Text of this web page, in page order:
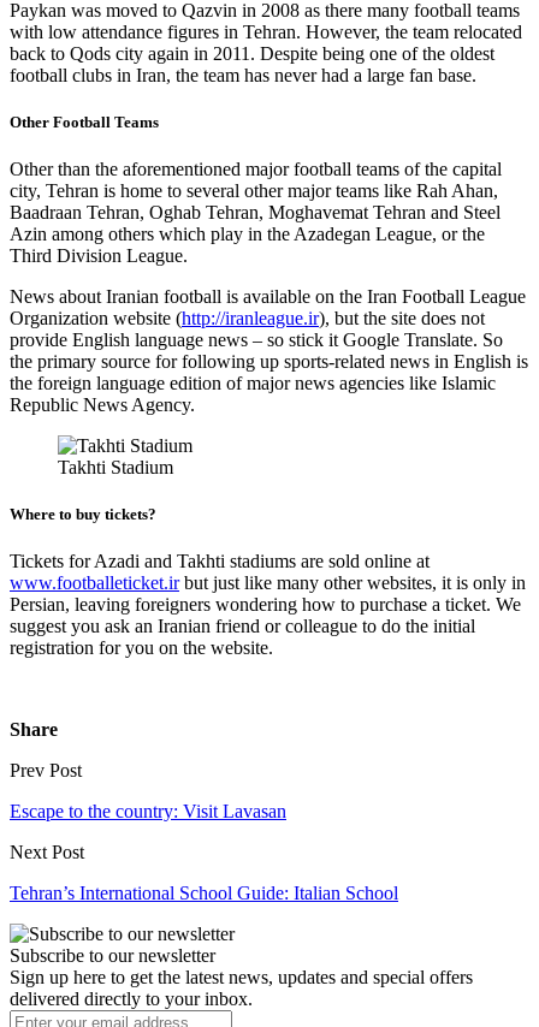
Paykan was moved to Qazvin in 2008 as there many football teams
with low attendance figures in Tehran. However, the team relocated
back to Qods city again in 2011. Despite being one of the oldest
football clubs in Iran, the team has never had a large fan base.
Other Football Teams
Other than the aforementioned major football teams of the capital
city, Tehran is home to several other major teams like Rah Ahan,
Baadraan Tehran, Oghab Tehran, Moghavemat Tehran and Steel
Azin among others which play in the Azadegan League, or the
Third Division League.
News about Iranian football is available on the Iran Football League
Organization website (http://iranleague.ir), but the site does not
provide English language news – so stick it Google Translate. So
the primary source for following up sports-related news in English is
the foreign language edition of major news agencies like Islamic
Republic News Agency.
Takhti Stadium
Where to buy tickets?
Tickets for Azadi and Takhti stadiums are sold online at
www.footballeticket.irbut just like many other websites, it is only in
Persian, leaving foreigners wondering how to purchase a ticket. We
suggest you ask an Iranian friend or colleague to do the initial
registration for you on the website.
Share
Prev Post
Escape to the country: Visit Lavasan
Next Post
Tehran’s International School Guide: Italian School
Subscribe to our newsletter
Sign up here to get the latest news, updates and special offers
delivered directly to your inbox.